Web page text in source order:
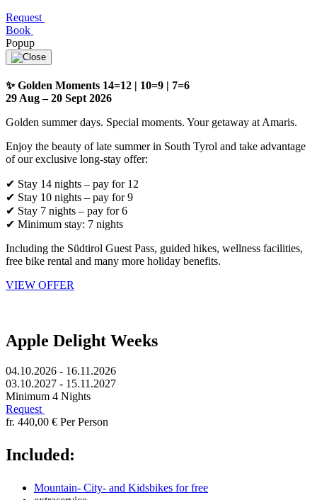
Request
Book
Popup
✨ Golden Moments 14=12 | 10=9 | 7=6
29 Aug – 20 Sept 2026
Golden summer days. Special moments. Your getaway at Amaris.
Enjoy the beauty of late summer in South Tyrol and take advantage
of our exclusive long-stay offer:
✔ Stay 14 nights – pay for 12
✔ Stay 10 nights – pay for 9
✔ Stay 7 nights – pay for 6
✔ Minimum stay: 7 nights
Including the Südtirol Guest Pass, guided hikes, wellness facilities,
free bike rental and many more holiday benefits.
VIEW OFFER
Apple Delight Weeks
04.10.2026 - 16.11.2026
03.10.2027 - 15.11.2027
Minimum 4 Nights
Request
fr. 440,00 € Per Person
Included:
Mountain- City- and Kidsbikes for free